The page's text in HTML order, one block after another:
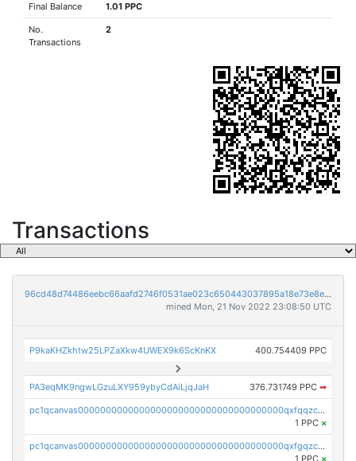
Final Balance 1.01 PPC
No.
Transactions
2
Transactions
96cd48d74486eebc66aafd2746f0531ae023c650443037895a18e73e8ed2f212
mined Mon, 21 Nov 2022 23:08:50 UTC
P9kaKHZkhtw25LPZaXkw4UWEX9k6ScKnKX 400.754409 PPC
PA3eqMK9ngwLGzuLXY959ybyCdAiLjqJaH 376.731749 PPC ➡
pc1qcanvas0000000000000000000000000000000000000qxfqqzczsxjyury
1 PPC ×
pc1qcanvas0000000000000000000000000000000000000qxfgqzczsdfdygt
1 PPC ×